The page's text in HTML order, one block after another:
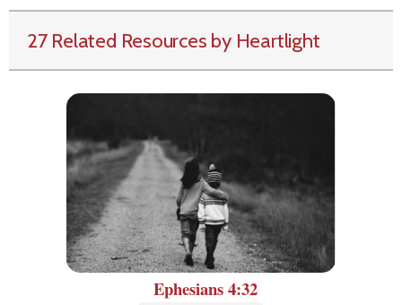
27 Related Resources by Heartlight
Ephesians 4:32